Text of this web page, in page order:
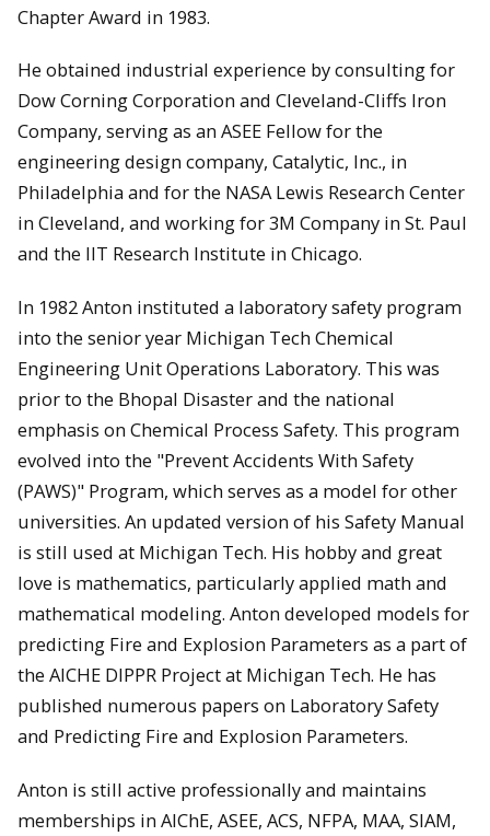
Chapter Award in 1983.
He obtained industrial experience by consulting for
Dow Corning Corporation and Cleveland-Cliffs Iron
Company, serving as an ASEE Fellow for the
engineering design company, Catalytic, Inc., in
Philadelphia and for the NASA Lewis Research Center
in Cleveland, and working for 3M Company in St. Paul
and the IIT Research Institute in Chicago.
In 1982 Anton instituted a laboratory safety program
into the senior year Michigan Tech Chemical
Engineering Unit Operations Laboratory. This was
prior to the Bhopal Disaster and the national
emphasis on Chemical Process Safety. This program
evolved into the "Prevent Accidents With Safety
(PAWS)" Program, which serves as a model for other
universities. An updated version of his Safety Manual
is still used at Michigan Tech. His hobby and great
love is mathematics, particularly applied math and
mathematical modeling. Anton developed models for
predicting Fire and Explosion Parameters as a part of
the AICHE DIPPR Project at Michigan Tech. He has
published numerous papers on Laboratory Safety
and Predicting Fire and Explosion Parameters.
Anton is still active professionally and maintains
memberships in AIChE, ASEE, ACS, NFPA, MAA, SIAM,